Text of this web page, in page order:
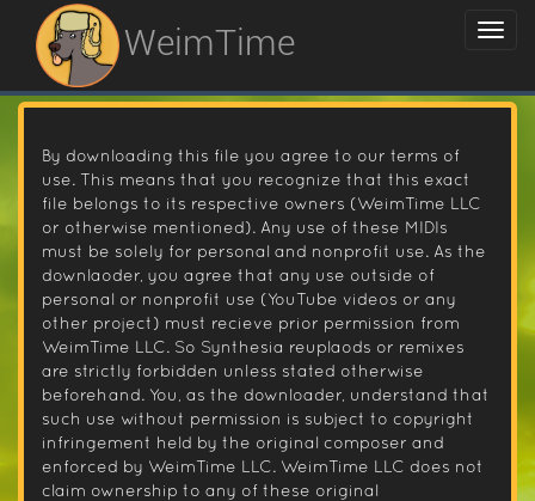
WeimTime
By downloading this file you agree to our terms of
use. This means that you recognize that this exact
file belongs to its respective owners (WeimTime LLC
or otherwise mentioned). Any use of these MIDIs
must be solely for personal and nonprofit use. As the
downlaoder, you agree that any use outside of
personal or nonprofit use (YouTube videos or any
other project) must recieve prior permission from
WeimTime LLC. So Synthesia reuplaods or remixes
are strictly forbidden unless stated otherwise
beforehand. You, as the downloader, understand that
such use without permission is subject to copyright
infringement held by the original composer and
enforced by WeimTime LLC. WeimTime LLC does not
claim ownership to any of these original